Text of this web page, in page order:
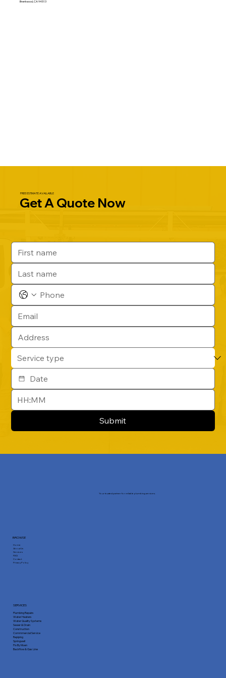
Brentwood, CA 94513
FREE ESTIMATE AVAILABLE
Get A Quote Now
:
Submit
Your trusted partner for reliable plumbing services.
BROWSE
Home
About Us
Services
FAQ
Contact
Privacy Policy
SERVICES
Plumbing Repairs
Water Heaters
Water Quality Systems
Sewer & Drain
Construction
Commmercial Service
Repiping
Springwell
Flo By Moen
Backflow & Gas Line